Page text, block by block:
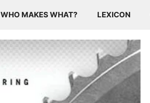
WHO MAKES WHAT? LEXICON